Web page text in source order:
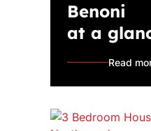
Benoni
at a
Read